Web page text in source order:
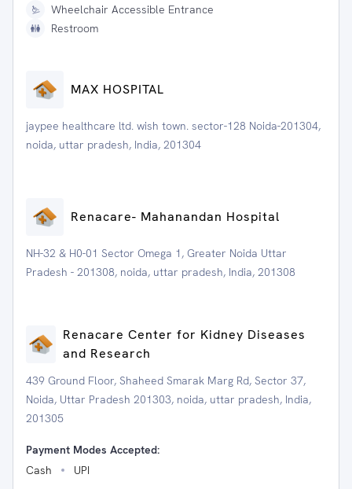
Wheelchair Accessible Entrance
Restroom
MAX HOSPITAL
jaypee healthcare ltd. wish town. sector-128 Noida-201304,
noida, uttar pradesh, India, 201304
Renacare- Mahanandan Hospital
NH-32 & H0-01 Sector Omega 1, Greater Noida Uttar
Pradesh - 201308, noida, uttar pradesh, India, 201308
Renacare Center for Kidney Diseases
and Research
439 Ground Floor, Shaheed Smarak Marg Rd, Sector 37,
Noida, Uttar Pradesh 201303, noida, uttar pradesh, India,
201305
Payment Modes Accepted:
Cash
UPI